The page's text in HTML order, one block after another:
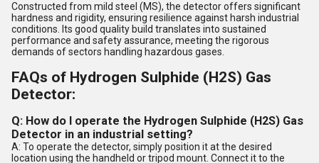
Constructed from mild steel (MS), the detector offers significant
hardness and rigidity, ensuring resilience against harsh industrial
conditions. Its good quality build translates into sustained
performance and safety assurance, meeting the rigorous
demands of sectors handling hazardous gases.
FAQs of Hydrogen Sulphide (H2S) Gas
Detector:
Q: How do I operate the Hydrogen Sulphide (H2S) Gas
Detector in an industrial setting?
A: To operate the detector, simply position it at the desired
location using the handheld or tripod mount. Connect it to the